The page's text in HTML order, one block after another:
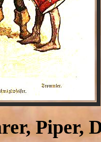
Piper,